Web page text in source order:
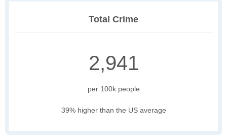
Total Crime
2,941
per 100k people
39% higher than the US average